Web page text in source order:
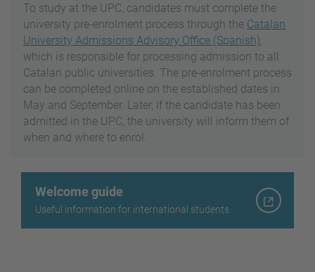
To study at the UPC, candidates must complete the
university pre-enrolment process through the Catalan
University Admissions Advisory Office (Spanish),
which is responsible for processing admission to all
Catalan public universities. The pre-enrolment process
can be completed online on the established dates in
May and September. Later, if the candidate has been
admitted in the UPC, the university will inform them of
when and where to enrol.
Welcome guide
Useful information for international students